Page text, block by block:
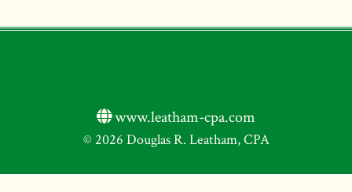
www.leatham-cpa.com
© 2026 Douglas R. Leatham, CPA